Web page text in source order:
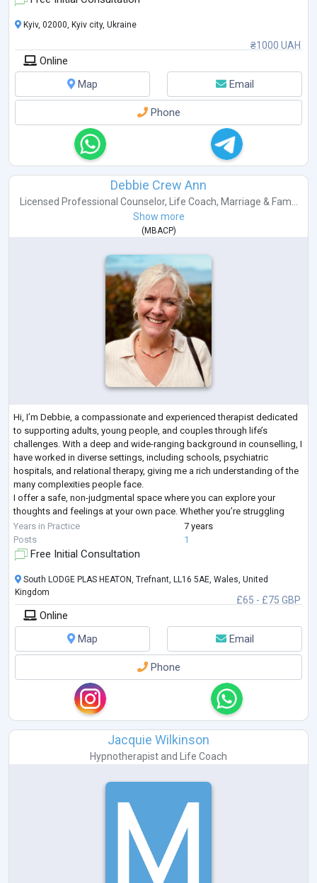
₴1000 UAH
Kyiv, 02000, Kyiv city, Ukraine
Online
Map
Email
Phone
Debbie Crew Ann
Licensed Professional Counselor, Life Coach, Marriage & Fam...
Show more
(MBACP)
Hi, I’m Debbie, a compassionate and experienced therapist dedicated
to supporting adults, young people, and couples through life’s
challenges. With a deep and wide-ranging background in counselling, I
have worked in diverse settings, including schools, psychiatric
hospitals, and relational therapy, giving me a rich understanding of the
many complexities people face.
I offer a safe, non-judgmental space where you can explore your
thoughts and feelings at your own pace. Whether you’re struggling
with anxiety, relationship difficulties, low sel...
Years in Practice
7 years
Posts
1
Free Initial Consultation
£65 - £75 GBP
South LODGE PLAS HEATON, Trefnant, LL16 5AE, Wales, United
Kingdom
Online
Map
Email
Phone
Jacquie Wilkinson
Hypnotherapist and Life Coach